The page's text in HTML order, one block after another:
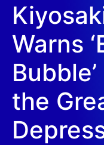
Warns
the